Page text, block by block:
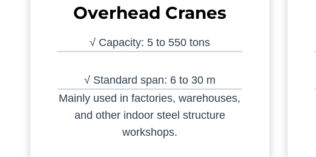
Overhead Cranes
√ Capacity: 5 to 550 tons
√ Standard span: 6 to 30 m
Mainly used in factories, warehouses,
and other indoor steel structure
workshops.